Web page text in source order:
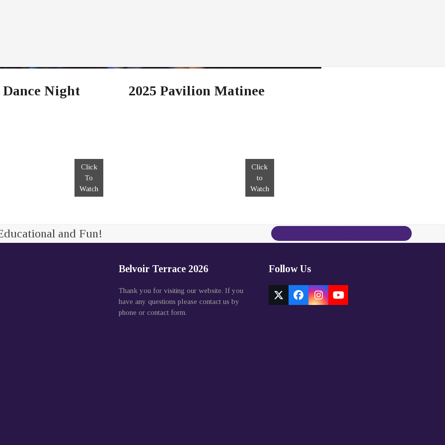
Dance Night
Click
To
Watch
2025 Pavilion Matinee
Click
to
Watch
and Fun!
Belvoir Terrace 2026
Thank you for visiting our website. If you
have any questions please contact us by
phone or contact form.
Follow Us
TwitterFacebook
InstagramYouTube